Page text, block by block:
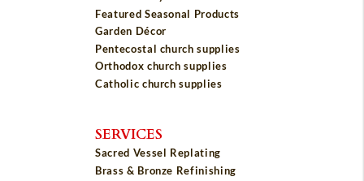
Featured Seasonal Products
Garden Décor
Pentecostal church supplies
Orthodox church supplies
Catholic church supplies
SERVICES
Sacred Vessel Replating
Brass & Bronze Refinishing